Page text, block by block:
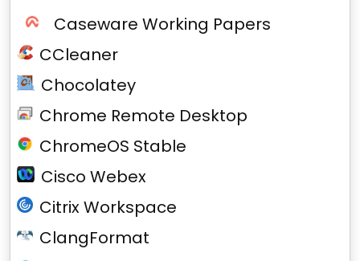
Caseware Working Papers
CCleaner
Chocolatey
Chrome Remote Desktop
ChromeOS Stable
Cisco Webex
Citrix Workspace
ClangFormat